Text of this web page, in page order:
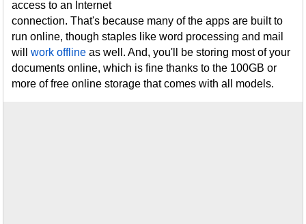
access to an Internet
connection. That's because many of the apps are built to
run online, though staples like word processing and mail
willwork offline as well. And, you'll be storing most of your
documents online, which is fine thanks to the 100GB or
more of free online storage that comes with all models.